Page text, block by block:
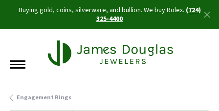
Buying gold, coins, silverware, and bullion. We buy Rolex.(724)
325-4400
Engagement Rings